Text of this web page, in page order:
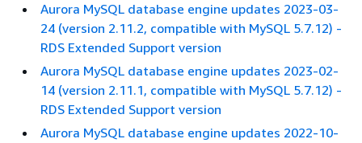
Aurora MySQL database engine updates 2023-03-
24 (version 2.11.2, compatible with MySQL 5.7.12) -
RDS Extended Support version
Aurora MySQL database engine updates 2023-02-
14 (version 2.11.1, compatible with MySQL 5.7.12) -
RDS Extended Support version
Aurora MySQL database engine updates 2022-10-